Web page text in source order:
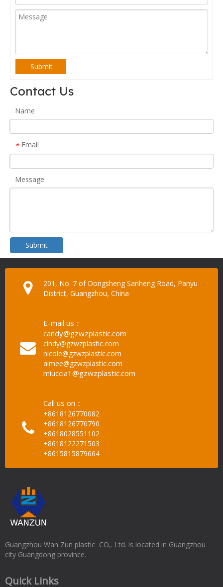
Submit
Contact Us
Name
* Email
Message
Submit
201, No. 7 of Dongsheng Sanheng Road, Panyu
District, Guangzhou, China
E-mail us：
candy@gzwzplastic.com
cindy@gzwzplastic.com
nicole@gzwzplastic.com
aimee@gzwzplastic.com
miuccia1@gzwzplastic.com
Call us on：
+8618126770082
+8618126770790
+8618028551102
+8618122271503
+8615815879664
Guangzhou Wan Zun plastic CO,. Ltd. is located in Guangzhou
city Guangdong province.
Quick Links